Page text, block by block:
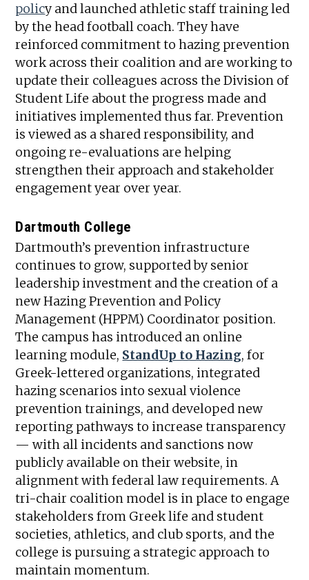
policy and launched athletic staff training led
by the head football coach. They have
reinforced commitment to hazing prevention
work across their coalition and are working to
update their colleagues across the Division of
Student Life about the progress made and
initiatives implemented thus far. Prevention
is viewed as a shared responsibility, and
ongoing re-evaluations are helping
strengthen their approach and stakeholder
engagement year over year.
Dartmouth College
Dartmouth’s prevention infrastructure
continues to grow, supported by senior
leadership investment and the creation of a
new Hazing Prevention and Policy
Management (HPPM) Coordinator position.
The campus has introduced an online
learning module, StandUp to Hazing, for
Greek-lettered organizations, integrated
hazing scenarios into sexual violence
prevention trainings, and developed new
reporting pathways to increase transparency
— with all incidents and sanctions now
publicly available on their website, in
alignment with federal law requirements. A
tri-chair coalition model is in place to engage
stakeholders from Greek life and student
societies, athletics, and club sports, and the
college is pursuing a strategic approach to
maintain momentum.